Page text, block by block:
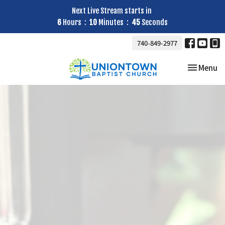
Next Live Stream starts in
6 Hours 10 Minutes 43 Seconds
740-849-2977
Toggle
Menu